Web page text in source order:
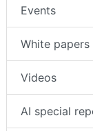
Events
White papers
Videos
AI special